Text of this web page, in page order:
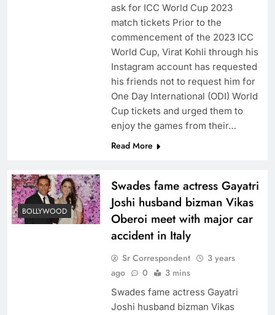
ask for ICC World Cup 2023
match tickets Prior to the
commencement of the 2023 ICC
World Cup, Virat Kohli through his
Instagram account has requested
his friends not to request him for
One Day International (ODI) World
Cup tickets and urged them to
enjoy the games from their…
Read More
BOLLYWOOD
Swades fame actress Gayatri
Joshi husband bizman Vikas
Oberoi meet with major car
accident in Italy
Sr Correspondent
3 years
ago
0 3 mins
Swades fame actress Gayatri
Joshi husband bizman Vikas